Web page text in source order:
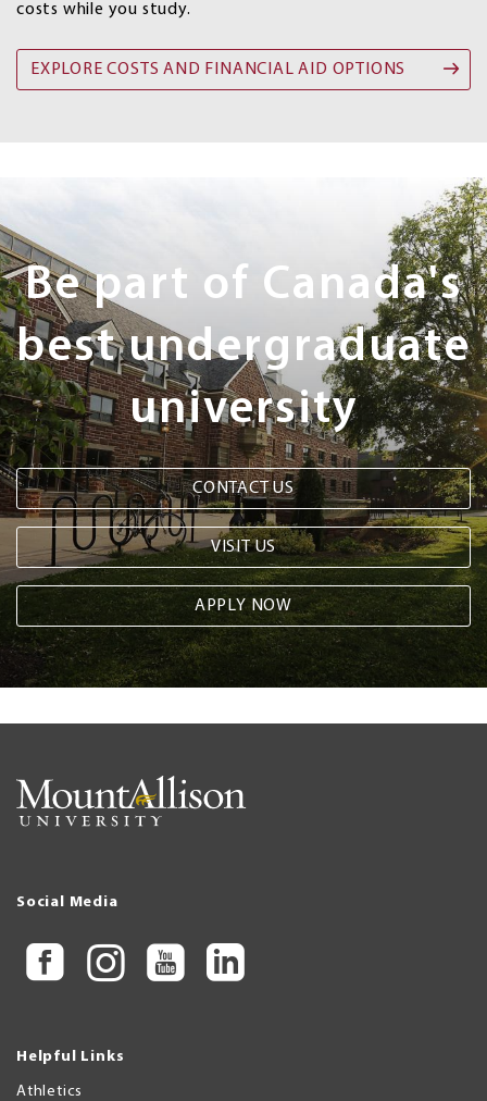
costs while you study.
EXPLORE COSTS AND FINANCIAL AID OPTIONS
Next
Steps
Be part of Canada's
best undergraduate
university
CONTACT US
VISIT US
APPLY NOW
Social Media
Helpful Links
Athletics